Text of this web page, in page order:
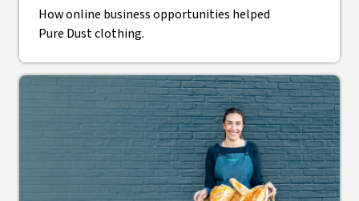
How online business opportunities helped
Pure Dust clothing.